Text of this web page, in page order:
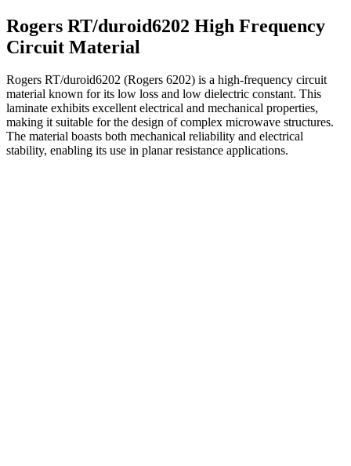
Rogers RT/duroid6202 High Frequency
Circuit Material
Rogers RT/duroid6202 (Rogers 6202) is a high-frequency circuit
material known for its low loss and low dielectric constant. This
laminate exhibits excellent electrical and mechanical properties,
making it suitable for the design of complex microwave structures.
The material boasts both mechanical reliability and electrical
stability, enabling its use in planar resistance applications.